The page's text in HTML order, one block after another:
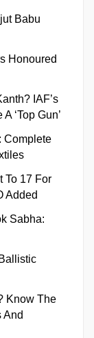
Babu
Honoured
IAF’s
‘Top Gun’
Complete
To 17 For
Added
Sabha:
Know The
And